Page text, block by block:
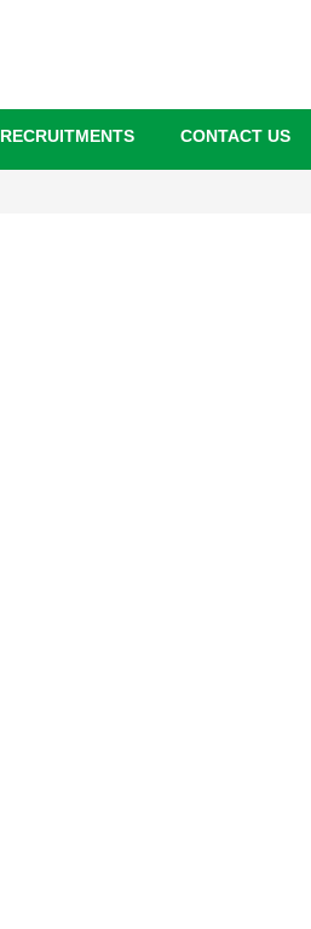
RECRUITMENTS CONTACT US